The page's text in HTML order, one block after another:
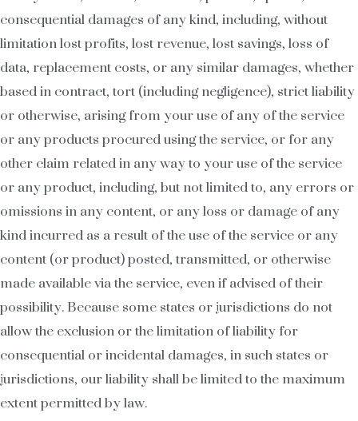
consequential damages of any kind, including, without
limitation lost profits, lost revenue, lost savings, loss of
data, replacement costs, or any similar damages, whether
based in contract, tort (including negligence), strict liability
or otherwise, arising from your use of any of the service
or any products procured using the service, or for any
other claim related in any way to your use of the service
or any product, including, but not limited to, any errors or
omissions in any content, or any loss or damage of any
kind incurred as a result of the use of the service or any
content (or product) posted, transmitted, or otherwise
made available via the service, even if advised of their
possibility. Because some states or jurisdictions do not
allow the exclusion or the limitation of liability for
consequential or incidental damages, in such states or
jurisdictions, our liability shall be limited to the maximum
extent permitted by law.